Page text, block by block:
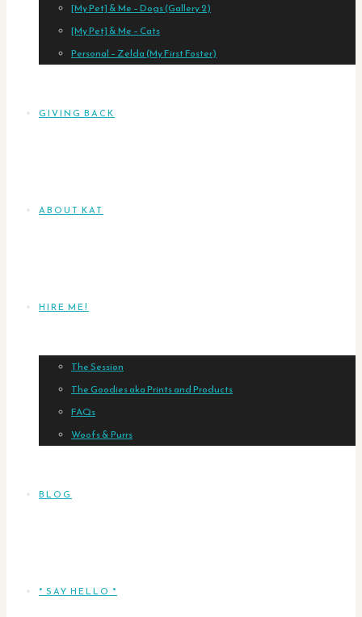
[My Pet] & Me – Dogs (Gallery 2)
[My Pet] & Me – Cats
Personal – Zelda (My First Foster)
GIVING BACK
ABOUT KAT
HIRE ME!
The Session
The Goodies aka Prints and Products
FAQs
Woofs & Purrs
BLOG
* SAY HELLO *